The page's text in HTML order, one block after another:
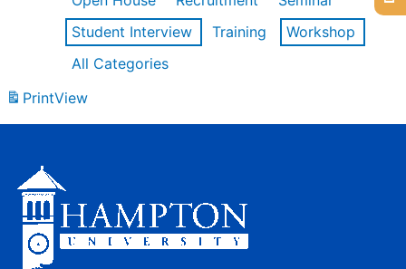
Student Interview
Training
Workshop
All Categories
PrintView